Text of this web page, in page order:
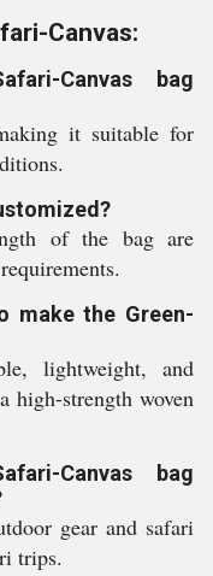
Canvas:
Canvas bag
it suitable for
of the bag are
make the Green-
lightweight, and
high-strength woven
Canvas bag
gear and safari
trips.